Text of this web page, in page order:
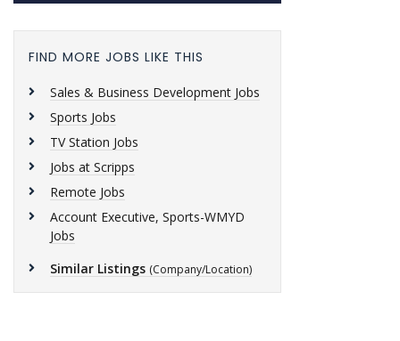
FIND MORE JOBS LIKE THIS
Sales & Business Development Jobs
Sports Jobs
TV Station Jobs
Jobs at Scripps
Remote Jobs
Account Executive, Sports-WMYD
Jobs
Similar Listings (Company/Location)